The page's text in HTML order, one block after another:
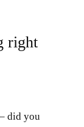
right
did you